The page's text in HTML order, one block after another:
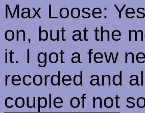
Max Loose:
on, but at the
it. I got a few
recorded and
couple of not